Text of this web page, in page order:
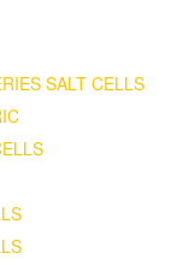
SALT CELLS